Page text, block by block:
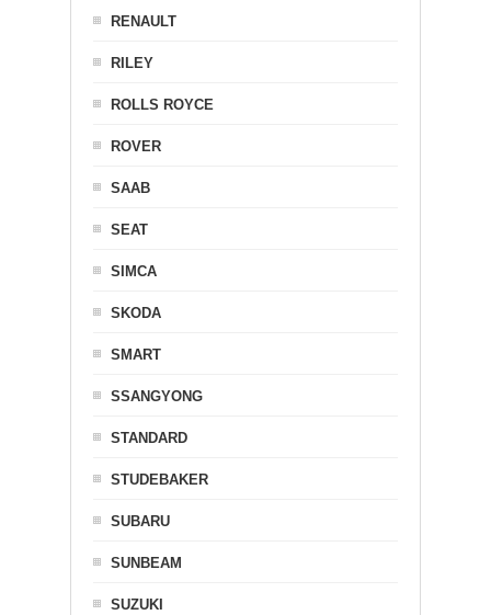
RENAULT
RILEY
ROLLS ROYCE
ROVER
SAAB
SEAT
SIMCA
SKODA
SMART
SSANGYONG
STANDARD
STUDEBAKER
SUBARU
SUNBEAM
SUZUKI